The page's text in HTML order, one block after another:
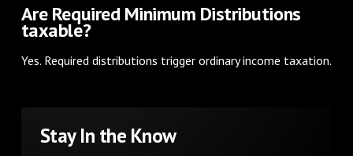
Are Required Minimum Distributions
taxable?
Yes. Required distributions trigger ordinary income taxation.
Stay In the Know